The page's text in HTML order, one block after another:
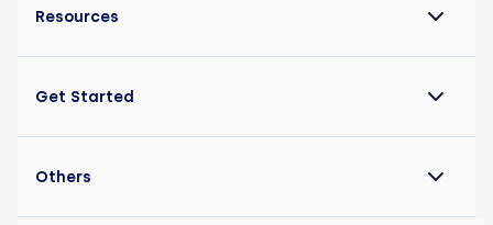
Resources
Get Started
Others